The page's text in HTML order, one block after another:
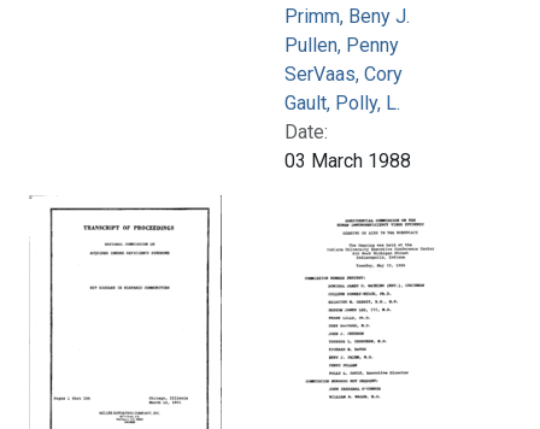
Primm, Beny J.
Pullen, Penny
SerVaas, Cory
Gault, Polly, L.
Date:
03 March 1988